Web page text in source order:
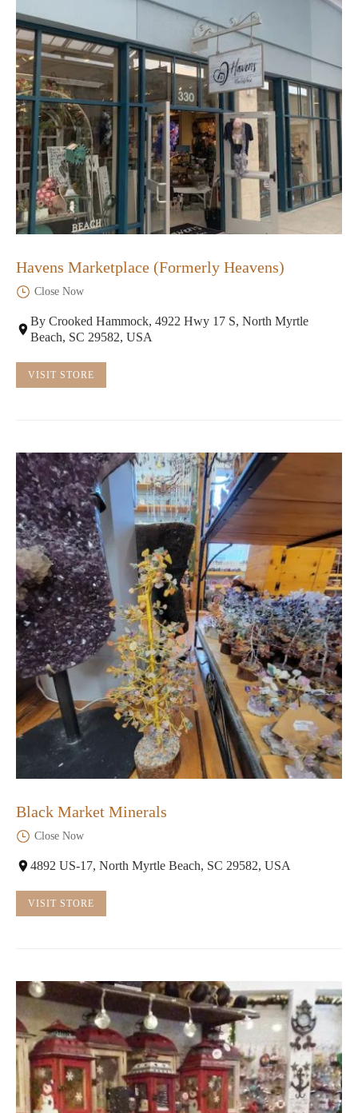
Havens Marketplace (Formerly Heavens)
Close Now
By Crooked Hammock, 4922 Hwy 17 S, North Myrtle
Beach, SC 29582, USA
VISIT STORE
Black Market Minerals
Close Now
4892 US-17, North Myrtle Beach, SC 29582, USA
VISIT STORE